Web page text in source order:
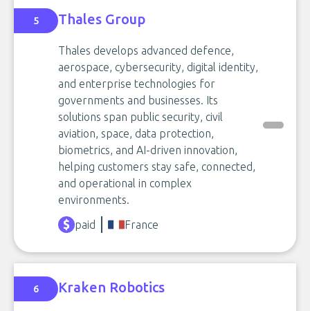
5 Thales Group
Thales develops advanced defence,
aerospace, cybersecurity, digital identity,
and enterprise technologies for
governments and businesses. Its
solutions span public security, civil
aviation, space, data protection,
biometrics, and AI-driven innovation,
helping customers stay safe, connected,
and operational in complex
environments.
paid
France
6 Kraken Robotics